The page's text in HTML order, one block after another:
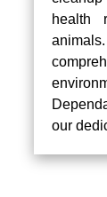
health
our